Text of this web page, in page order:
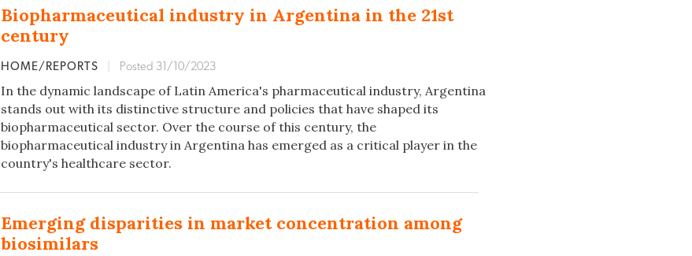
Biopharmaceutical industry in Argentina in the 21st
century
HOME/REPORTS Posted 31/10/2023
In the dynamic landscape of Latin America's pharmaceutical industry, Argentina
stands out with its distinctive structure and policies that have shaped its
biopharmaceutical sector. Over the course of this century, the
biopharmaceutical industry in Argentina has emerged as a critical player in the
country's healthcare sector.
Emerging disparities in market concentration among
biosimilars